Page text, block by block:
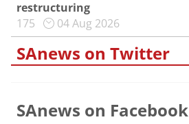
restructuring
175
04 Aug 2026
SAnews on Twitter
SAnews on Facebook